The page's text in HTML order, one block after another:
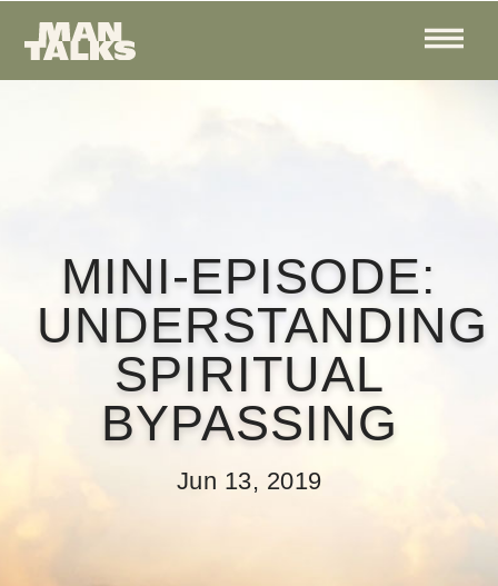
MINI-EPISODE:
UNDERSTANDING
SPIRITUAL
BYPASSING
Jun 13, 2019